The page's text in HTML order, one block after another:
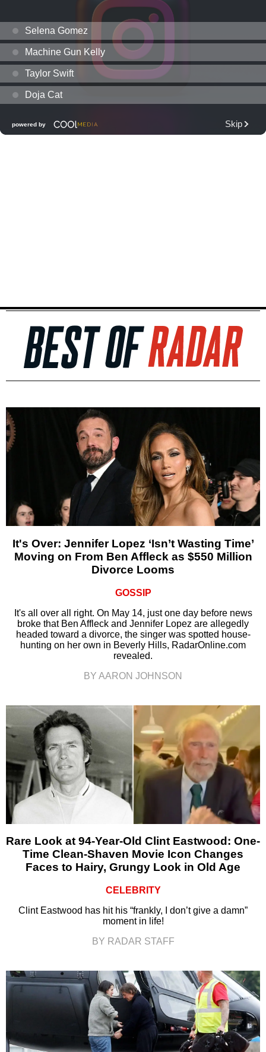
It's Over: Jennifer Lopez ‘Isn’t Wasting Time’
Moving on From Ben Affleck as $550 Million
Divorce Looms
GOSSIP
It's all over all right. On May 14, just one day before news
broke that Ben Affleck and Jennifer Lopez are allegedly
headed toward a divorce, the singer was spotted house-
hunting on her own in Beverly Hills, RadarOnline.com
revealed.
BY AARON JOHNSON
Rare Look at 94-Year-Old Clint Eastwood: One-
Time Clean-Shaven Movie Icon Changes
Faces to Hairy, Grungy Look in Old Age
CELEBRITY
Clint Eastwood has hit his “frankly, I don’t give a damn”
moment in life!
BY RADAR STAFF